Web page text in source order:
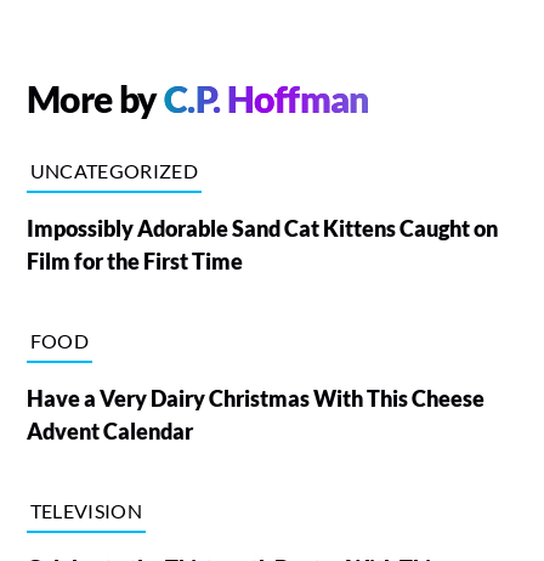
More byC.P. Hoffman
UNCATEGORIZED
Impossibly Adorable Sand Cat Kittens Caught on
Film for the First Time
FOOD
Have a Very Dairy Christmas With This Cheese
Advent Calendar
TELEVISION